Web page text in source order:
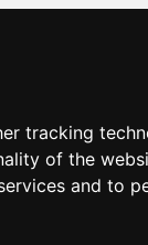
tracking
of the
and to